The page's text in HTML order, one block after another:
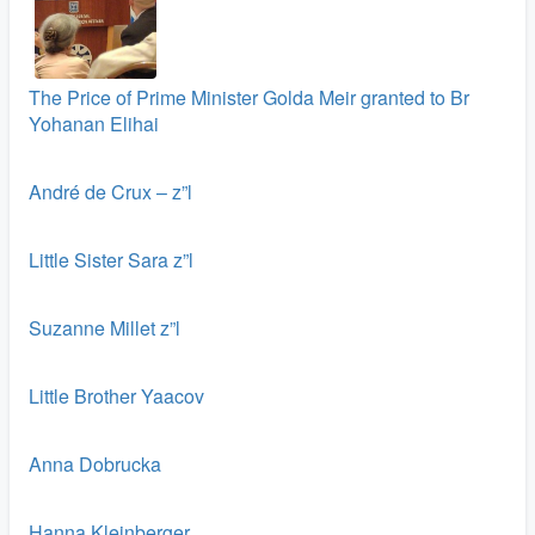
The Price of Prime Minister Golda Meir granted to Br
Yohanan Elihai
André de Crux – z”l
Little Sister Sara z”l
Suzanne Millet z”l
Little Brother Yaacov
Anna Dobrucka